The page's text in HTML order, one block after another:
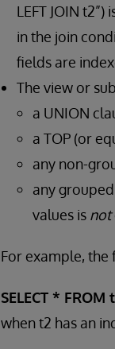
LEFT JOIN
in the join
fields are
The view or
a UNION
a TOP (or
any non-
any
values is not
For example, the
SELECT * FROM
when t2 has an